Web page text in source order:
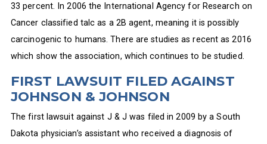
33 percent. In 2006 the International Agency for Research on
Cancer classified talc as a 2B agent, meaning it is possibly
carcinogenic to humans. There are studies as recent as 2016
which show the association, which continues to be studied.
FIRST LAWSUIT FILED AGAINST
JOHNSON & JOHNSON
The first lawsuit against J & J was filed in 2009 by a South
Dakota physician’s assistant who received a diagnosis of